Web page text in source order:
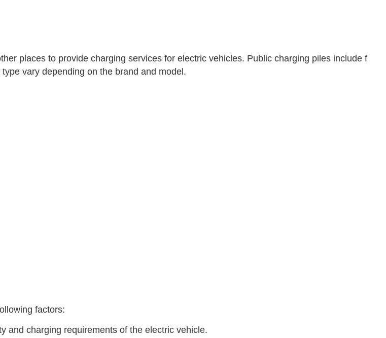
places to provide charging services for electric vehicles. Public charging piles include f
vary depending on the brand and model.
factors:
and charging requirements of the electric vehicle.